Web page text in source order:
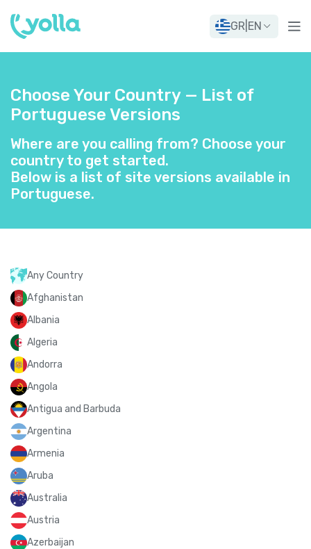
GR EN
Choose Your Country — List of
Portuguese Versions
Where are you calling from? Choose your
country to get started.
Below is a list of site versions available in
Portuguese.
Any Country
Afghanistan
Albania
Algeria
Andorra
Angola
Antigua and Barbuda
Argentina
Armenia
Aruba
Australia
Austria
Azerbaijan